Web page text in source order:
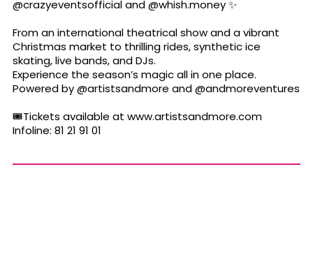
@crazyeventsofficialand@whish.money✨
From an international theatrical show and a vibrant
Christmas market to thrilling rides, synthetic ice
skating, live bands, and DJs.
Experience the season’s magic all in one place.
Powered by@artistsandmore and@andmoreventures
🎟️Tickets available at www.artistsandmore.com
Infoline: 81 21 91 01